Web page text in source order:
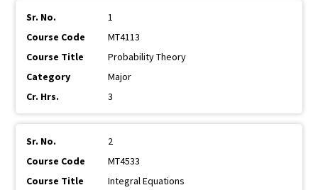
1
MT4113
Probability Theory
Major
3
2
MT4533
Integral Equations